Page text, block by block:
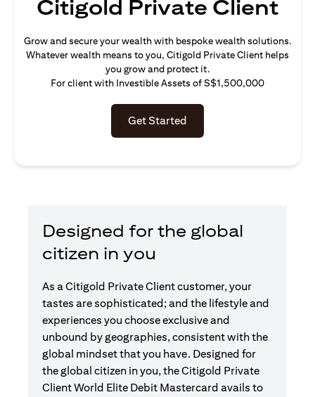
Citigold Private Client
Grow and secure your wealth with bespoke wealth solutions.
Whatever wealth means to you, Citigold Private Client helps
you grow and protect it.
For client with Investible Assets of S$1,500,000
Get Started
Designed for the global
citizen in you
As a Citigold Private Client customer, your
tastes are sophisticated; and the lifestyle and
experiences you choose exclusive and
unbound by geographies, consistent with the
global mindset that you have. Designed for
the global citizen in you, the Citigold Private
Client World Elite Debit Mastercard avails to